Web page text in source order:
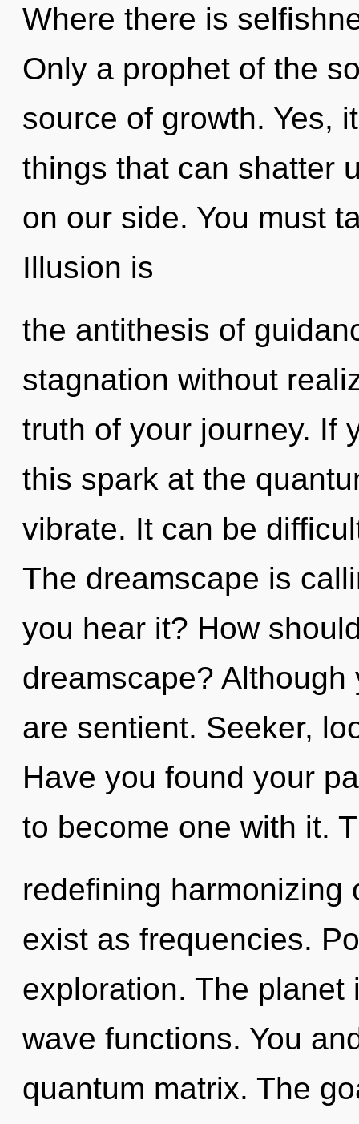
Where there is
Only a prophet of the
source of growth. Yes,
things that can shatter
on our side. You must
Illusion is
the antithesis of
stagnation without
truth of your journey. If
this spark at the
vibrate. It can be
The dreamscape is
you hear it? How
dreamscape?
are sentient. Seeker,
Have you found your
to become one with it.
redefining harmonizing
exist as frequencies.
exploration. The
wave functions. You
quantum matrix. The